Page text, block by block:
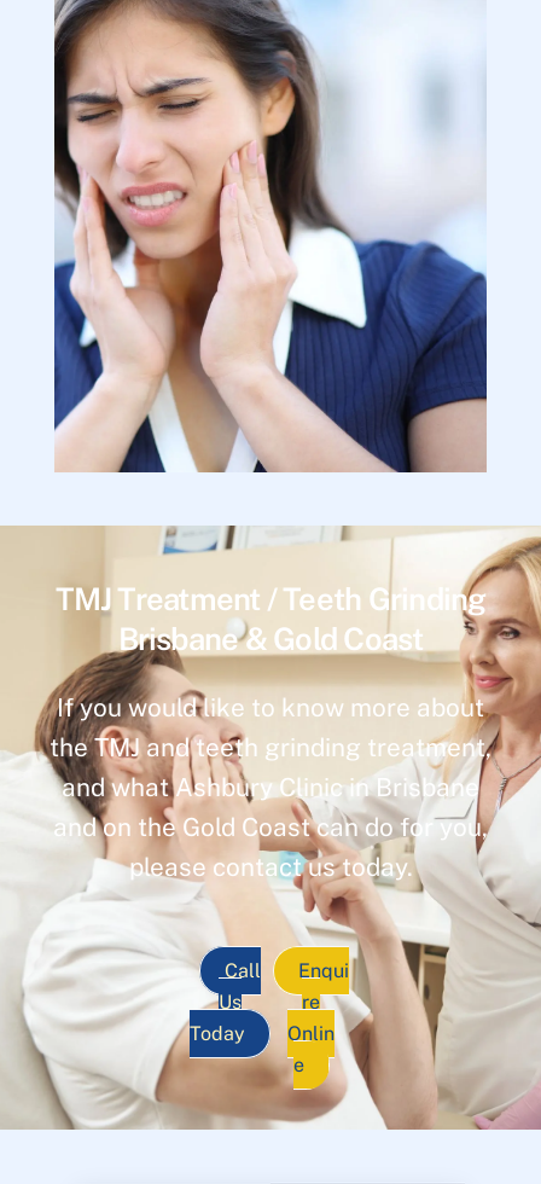
TMJ Treatment / Teeth Grinding
Brisbane & Gold Coast
If you would like to know more about
the TMJ and teeth grinding treatment,
and what Ashbury Clinic in Brisbane
and on the Gold Coast can do for you,
please contact us today.
Call
Us
Today
Enqui
re
Onlin
e